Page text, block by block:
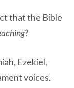
that the Bible
?
Ezekiel,
voices.